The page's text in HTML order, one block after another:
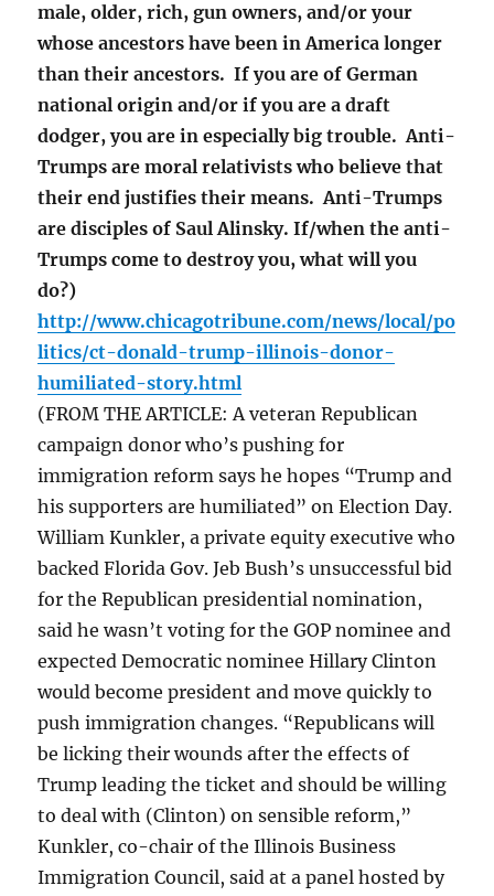
male, older, rich, gun owners, and/or your
whose ancestors have been in America longer
than their ancestors. If you are of German
national origin and/or if you are a draft
dodger, you are in especially big trouble. Anti-
Trumps are moral relativists who believe that
their end justifies their means. Anti-Trumps
are disciples of Saul Alinsky. If/when the anti-
Trumps come to destroy you, what will you
do?)
http://www.chicagotribune.com/news/local/po
litics/ct-donald-trump-illinois-donor-
humiliated-story.html
(FROM THE ARTICLE: A veteran Republican
campaign donor who’s pushing for
immigration reform says he hopes “Trump and
his supporters are humiliated” on Election Day.
William Kunkler, a private equity executive who
backed Florida Gov. Jeb Bush’s unsuccessful bid
for the Republican presidential nomination,
said he wasn’t voting for the GOP nominee and
expected Democratic nominee Hillary Clinton
would become president and move quickly to
push immigration changes. “Republicans will
be licking their wounds after the effects of
Trump leading the ticket and should be willing
to deal with (Clinton) on sensible reform,”
Kunkler, co-chair of the Illinois Business
Immigration Council, said at a panel hosted by